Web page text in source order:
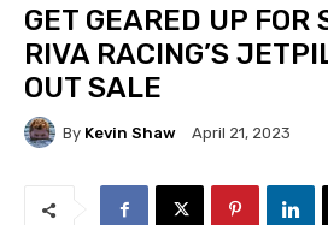
GET GEARED UP FOR
RIVA RACING’S
OUT SALE
By Kevin Shaw April 21, 2023